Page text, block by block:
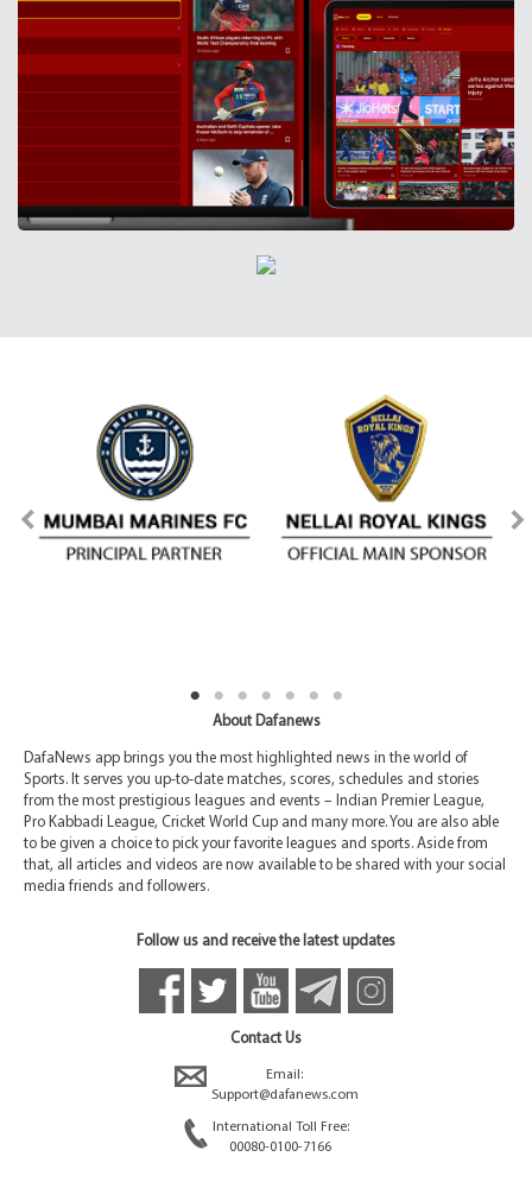
About Dafanews
DafaNews app brings you the most highlighted news in the world of
Sports. It serves you up-to-date matches, scores, schedules and stories
from the most prestigious leagues and events – Indian Premier League,
Pro Kabbadi League, Cricket World Cup and many more. You are also able
to be given a choice to pick your favorite leagues and sports. Aside from
that, all articles and videos are now available to be shared with your social
media friends and followers.
Follow us and receive the latest updates
Contact Us
Email:
Support@dafanews.com
International Toll Free:
00080-0100-7166